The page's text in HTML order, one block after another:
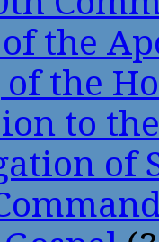
the
of the
to
of